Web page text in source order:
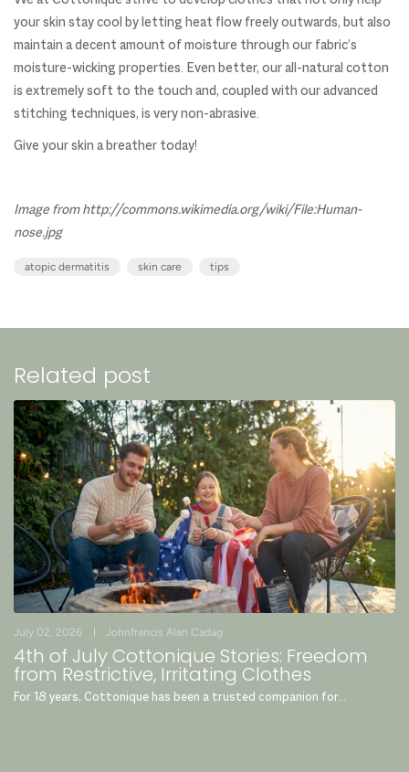
your skin stay cool by letting heat flow freely outwards, but also
maintain a decent amount of moisture through our fabric’s
moisture-wicking properties. Even better, our all-natural cotton
is extremely soft to the touch and, coupled with our advanced
stitching techniques, is very non-abrasive.
Give your skin a breather today!
Image from http://commons.wikimedia.org/wiki/File:Human-
nose.jpg
atopic dermatitis skin care tips
Related post
July 02, 2026 Johnfrancis Alan Cadag
4th of July Cottonique Stories: Freedom
from Restrictive, Irritating Clothes
For 18 years, Cottonique has been a trusted companion for...